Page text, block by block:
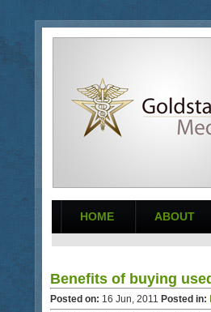
HOME ABOUT
Benefits of buying
Posted on: 16 Jun, 2011 Posted in: